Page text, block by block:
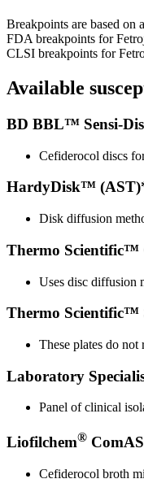
Breakpoints are based on
FDA breakpoints for
CLSI breakpoints for
Available
BD BBL™ Sensi-
Cefiderocol discs
HardyDisk™
Disk diffusion
Thermo Scientific™
Uses disc diffusion
Thermo Scientific™
These plates do
Laboratory
Panel of clinical
Liofilchem®
Cefiderocol broth